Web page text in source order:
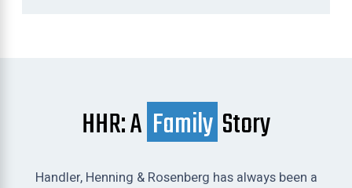
HHR: A Family Story
Handler, Henning & Rosenberg has always been a